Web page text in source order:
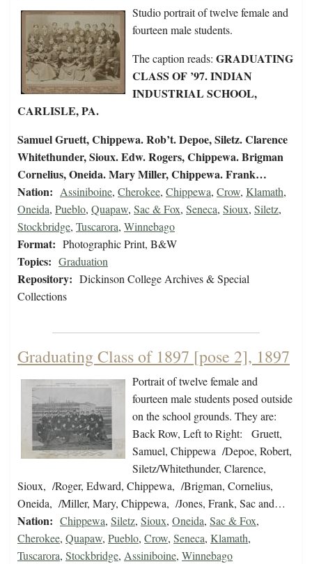
Studio portrait of twelve female and
fourteen male students.
The caption reads: GRADUATING
CLASS OF ’97. INDIAN
INDUSTRIAL SCHOOL,
CARLISLE, PA.
Samuel Gruett, Chippewa. Rob’t. Depoe, Siletz. Clarence
Whitethunder, Sioux. Edw. Rogers, Chippewa. Brigman
Cornelius, Oneida. Mary Miller, Chippewa. Frank…
Nation: Assiniboine, Cherokee, Chippewa, Crow, Klamath,
Oneida, Pueblo, Quapaw, Sac & Fox, Seneca, Sioux, Siletz,
Stockbridge, Tuscarora, Winnebago
Format: Photographic Print, B&W
Topics: Graduation
Repository: Dickinson College Archives & Special
Collections
Graduating Class of 1897 [pose 2], 1897
Portrait of twelve female and
fourteen male students posed outside
on the school grounds. They are:
Back Row, Left to Right: Gruett,
Samuel, Chippewa /Depoe, Robert,
Siletz/Whitethunder, Clarence,
Sioux, /Roger, Edward, Chippewa, /Brigman, Cornelius,
Oneida, /Miller, Mary, Chippewa, /Jones, Frank, Sac and…
Nation: Chippewa, Siletz, Sioux, Oneida, Sac & Fox,
Cherokee, Quapaw, Pueblo, Crow, Seneca, Klamath,
Tuscarora, Stockbridge, Assiniboine, Winnebago